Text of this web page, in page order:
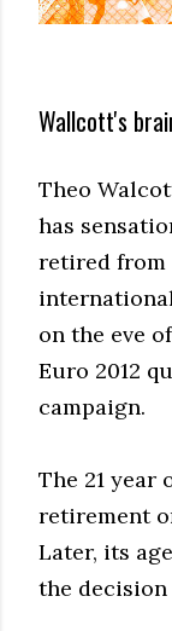
Wallcott's
Theo
has
retired from
on the eve
Euro 2012
campaign.
The 21 year
retirement
Later, its
the